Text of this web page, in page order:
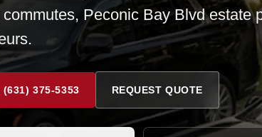
commutes, Peconic Bay Blvd estate
(631) 375-5353 REQUEST QUOTE